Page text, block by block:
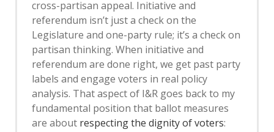
cross-partisan appeal. Initiative and
referendum isn’t just a check on the
Legislature and one-party rule; it’s a check on
partisan thinking. When initiative and
referendum are done right, we get past party
labels and engage voters in real policy
analysis. That aspect of I&R goes back to my
fundamental position that ballot measures
are about respecting the dignity of voters: